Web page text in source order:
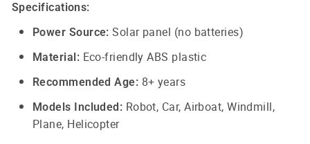
Specifications:
Power Source: Solar panel (no batteries)
Material: Eco-friendly ABS plastic
Recommended Age: 8+ years
Models Included: Robot, Car, Airboat, Windmill,
Plane, Helicopter